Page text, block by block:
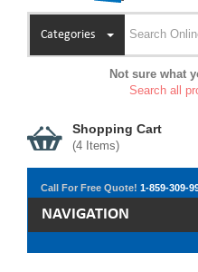
Categories
Not sure what
Search all
Shopping Cart
(4 Items)
Call For Free Quote! 1-859-309-
NAVIGATION